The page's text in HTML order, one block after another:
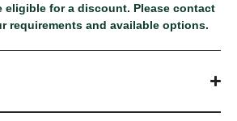
eligible for a discount. Please contact
requirements and available options.